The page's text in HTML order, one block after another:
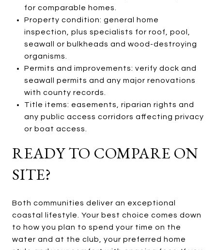
for comparable homes.
Property condition: general home
inspection, plus specialists for roof, pool,
seawall or bulkheads and wood-destroying
organisms.
Permits and improvements: verify dock and
seawall permits and any major renovations
with county records.
Title items: easements, riparian rights and
any public access corridors affecting privacy
or boat access.
READY TO COMPARE ON
SITE?
Both communities deliver an exceptional
coastal lifestyle. Your best choice comes down
to how you plan to spend your time on the
water and at the club, your preferred home